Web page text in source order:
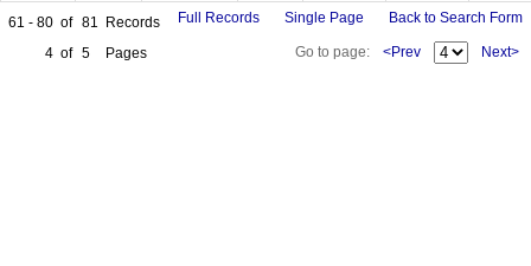
61 - 80 of 81
Records
4 of 5 Pages
Full Records Single Page Back to Search Form
Go to page: <Prev Next>